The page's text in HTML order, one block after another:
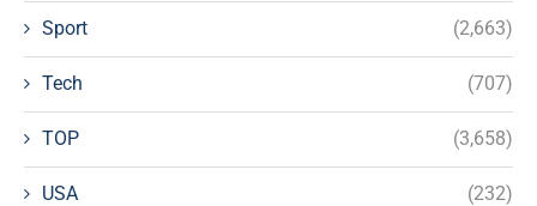
Sport (2,663)
Tech (707)
TOP (3,658)
USA (232)